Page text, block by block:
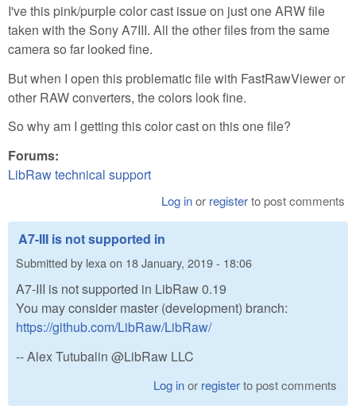
I've this pink/purple color cast issue on just one ARW file
taken with the Sony A7III. All the other files from the same
camera so far looked fine.
But when I open this problematic file with FastRawViewer or
other RAW converters, the colors look fine.
So why am I getting this color cast on this one file?
Forums:
LibRaw technical support
Log inor registerto post comments
A7-III is not supported in
Submitted by lexa on 18 January, 2019 - 18:06
A7-III is not supported in LibRaw 0.19
You may consider master (development) branch:
https://github.com/LibRaw/LibRaw/
-- Alex Tutubalin @LibRaw LLC
Log inor registerto post comments